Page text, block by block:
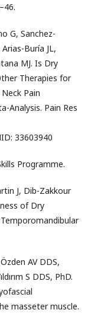
G, Sanchez-
Buría JL,
MJ. Is Dry
Therapies for
Pain
Analysis. Pain Res
33603940
Programme.
J, Dib-Zakkour
of Dry
AV DDS,
S DDS, PhD.
masseter muscle.